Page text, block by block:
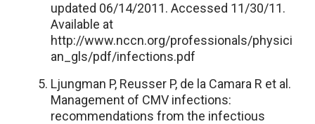
updated 06/14/2011. Accessed 11/30/11.
Available at
http://www.nccn.org/professionals/physici
an_gls/pdf/infections.pdf
Ljungman P, Reusser P, de la Camara R et al.
Management of CMV infections:
recommendations from the infectious